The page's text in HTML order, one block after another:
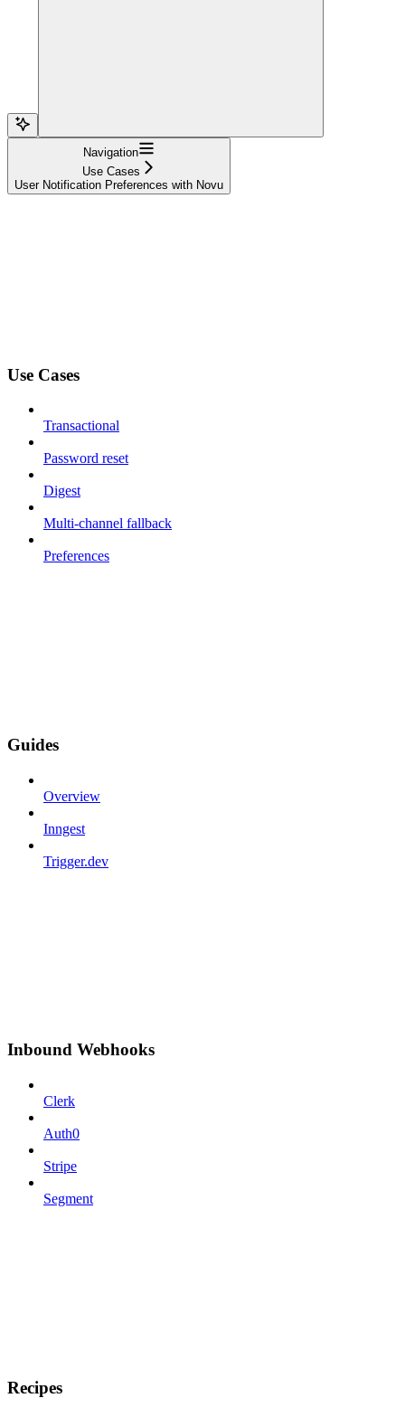
Navigation
Use Cases
User Notification Preferences with Novu
Use Cases
Transactional
Password reset
Digest
Multi-channel fallback
Preferences
Guides
Overview
Inngest
Trigger.dev
Inbound Webhooks
Clerk
Auth0
Stripe
Segment
Recipes